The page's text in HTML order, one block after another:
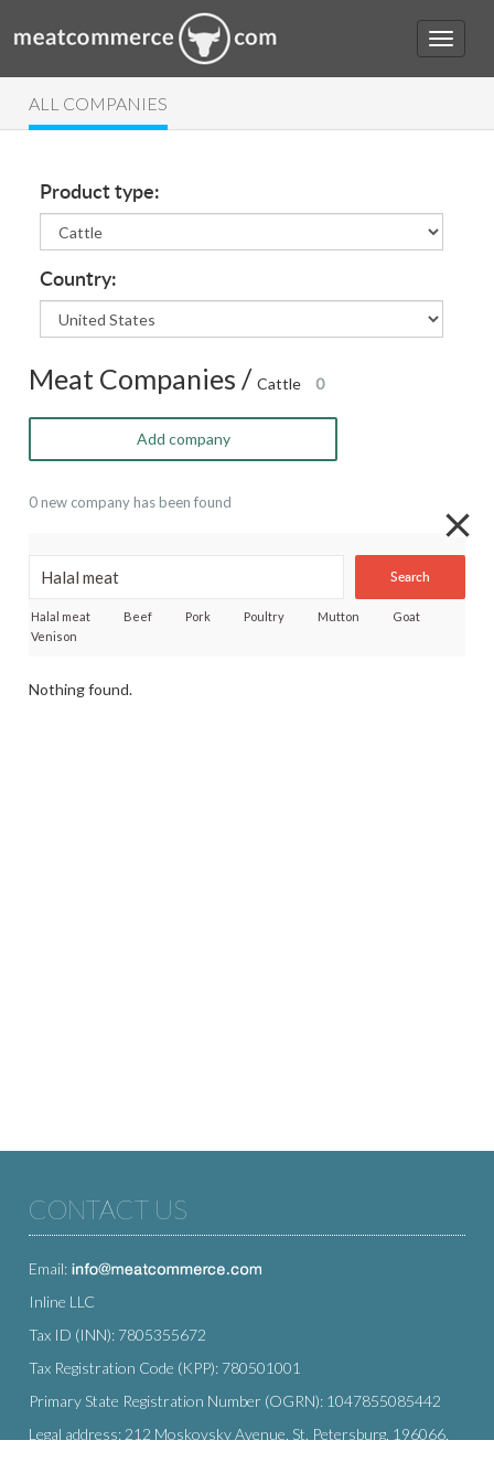
ALL COMPANIES
Product type:
Country:
Meat Companies /Cattle 0
Add company
0 new company has been found
Search
Halal meat Beef Pork Poultry Mutton
Goat
Venison
Nothing found.
CONTACT US
Email:
Inline LLC
Tax ID (INN): 7805355672
Tax Registration Code (KPP): 780501001
Primary State Registration Number (OGRN): 1047855085442
Legal address: 212 Moskovsky Avenue, St. Petersburg, 196066,